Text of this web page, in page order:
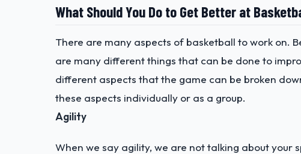
What Should You Do to Get Better at
There are many aspects of basketball to work on.
are many different things that can be done to
different aspects that the game can be broken
these aspects individually or as a group.
Agility
When we say agility, we are not talking about your